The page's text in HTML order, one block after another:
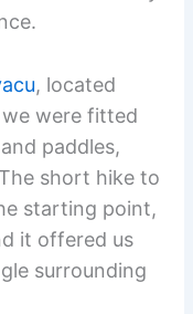
, located
were fitted
paddles,
short hike to
starting point,
it offered us
surrounding